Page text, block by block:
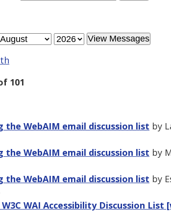
101
the WebAIM email discussion list by
the WebAIM email discussion list by
the WebAIM email discussion list by
WAI Accessibility Discussion List